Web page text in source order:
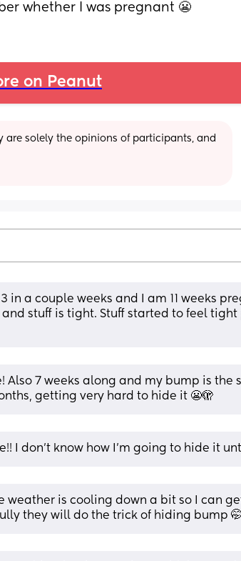
whether I was pregnant 😬
on Peanut
are solely the opinions of participants, and
in a couple weeks and I am 11 weeks
stuff is tight. Stuff started to feel
Also 7 weeks along and my bump is the
getting very hard to hide it 😬🫣
I don’t know how I’m going to hide it
weather is cooling down a bit so I can
they will do the trick of hiding bump 🤭